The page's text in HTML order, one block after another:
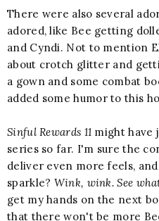
There were also several
adored, like Bee getting
and Cyndi. Not to mention
about crotch glitter and
a gown and some combat
added some humor to this
Sinful Rewards 11 might have
series so far. I'm sure the
deliver even more feels,
sparkle? Wink, wink. See
get my hands on the next
that there won't be more